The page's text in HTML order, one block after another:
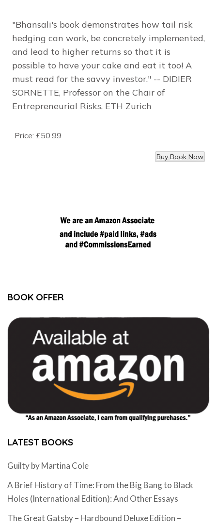
"Bhansali's book demonstrates how tail risk
hedging can work, be concretely implemented,
and lead to higher returns so that it is
possible to have your cake and eat it too! A
must read for the savvy investor." -- DIDIER
SORNETTE, Professor on the Chair of
Entrepreneurial Risks, ETH Zurich
Price: £50.99
BOOK OFFER
LATEST BOOKS
Guilty by Martina Cole
A Brief History of Time: From the Big Bang to Black
Holes (International Edition): And Other Essays
The Great Gatsby – Hardbound Deluxe Edition –